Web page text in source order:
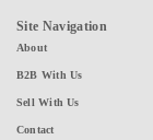
Site Navigation
About
B2B With Us
Sell With Us
Contact